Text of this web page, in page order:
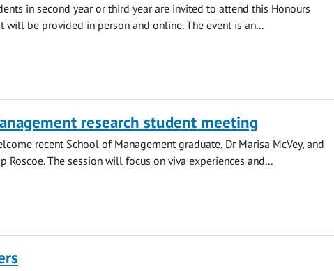
in second year or third year are invited to attend this Honours
will be provided in person and online. The event is an...
research student meeting
recent School of Management graduate, Dr Marisa McVey, and
Roscoe. The session will focus on viva experiences and...